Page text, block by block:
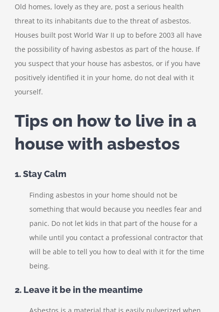
Old homes, lovely as they are, post a serious health
threat to its inhabitants due to the threat of asbestos.
Houses built post World War II up to before 2003 all have
the possibility of having asbestos as part of the house. If
you suspect that your house has asbestos, or if you have
positively identified it in your home, do not deal with it
yourself.
Tips on how to live in a
house with asbestos
1. Stay Calm
Finding asbestos in your home should not be
something that would because you needles fear and
panic. Do not let kids in that part of the house for a
while until you contact a professional contractor that
will be able to tell you how to deal with it for the time
being.
2. Leave it be in the meantime